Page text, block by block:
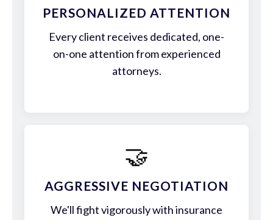
PERSONALIZED ATTENTION
Every client receives dedicated, one-
on-one attention from experienced
attorneys.
🤝
AGGRESSIVE NEGOTIATION
We'll fight vigorously with insurance